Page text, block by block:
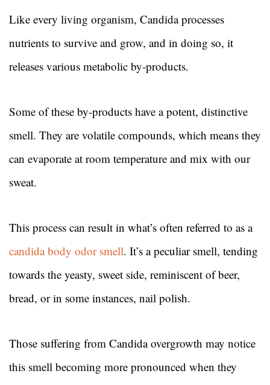
Like every living organism, Candida processes
nutrients to survive and grow, and in doing so, it
releases various metabolic by-products.
Some of these by-products have a potent, distinctive
smell. They are volatile compounds, which means they
can evaporate at room temperature and mix with our
sweat.
This process can result in what’s often referred to as a
candida body odor smell. It’s a peculiar smell, tending
towards the yeasty, sweet side, reminiscent of beer,
bread, or in some instances, nail polish.
Those suffering from Candida overgrowth may notice
this smell becoming more pronounced when they